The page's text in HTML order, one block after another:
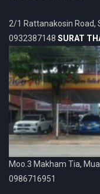
2/1 Rattanakosin Road,
0932387148 SURAT
Moo.3 Makham Tia,
0986716951